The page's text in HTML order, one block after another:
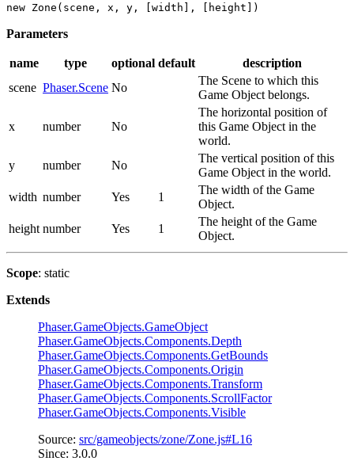
new Zone(scene, x, y, [width], [height])
Parameters
name type optional default
description
scene Phaser.Scene No
The Scene to which this
Game Object belongs.
x number No
The horizontal position of
this Game Object in the
world.
y
number No
The vertical position of this
Game Object in the world.
width number Yes 1
The width of the Game
Object.
height number Yes 1
The height of the Game
Object.
Scope: static
Extends
Phaser.GameObjects.GameObject
Phaser.GameObjects.Components.Depth
Phaser.GameObjects.Components.GetBounds
Phaser.GameObjects.Components.Origin
Phaser.GameObjects.Components.Transform
Phaser.GameObjects.Components.ScrollFactor
Phaser.GameObjects.Components.Visible
Source: src/gameobjects/zone/Zone.js#L16
Since: 3.0.0